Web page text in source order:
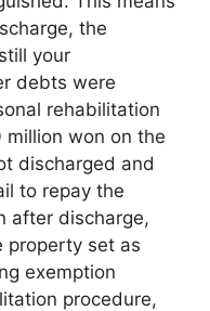
the
your
debts were
rehabilitation
won on the
discharged and
to repay the
after discharge,
property set as
exemption
procedure,